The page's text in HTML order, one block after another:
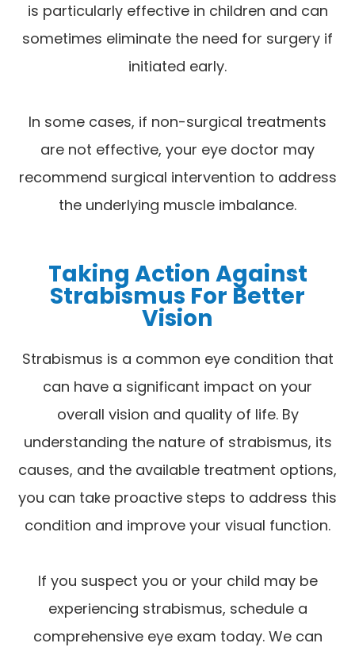
is particularly effective in children and can
sometimes eliminate the need for surgery if
initiated early.
In some cases, if non-surgical treatments
are not effective, your eye doctor may
recommend surgical intervention to address
the underlying muscle imbalance.
Taking Action Against
Strabismus For Better
Vision
Strabismus is a common eye condition that
can have a significant impact on your
overall vision and quality of life. By
understanding the nature of strabismus, its
causes, and the available treatment options,
you can take proactive steps to address this
condition and improve your visual function.
If you suspect you or your child may be
experiencing strabismus, schedule a
comprehensive eye exam today. We can